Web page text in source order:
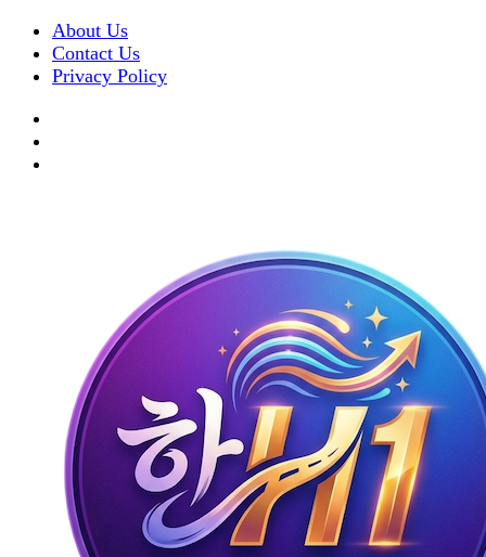
About Us
Contact Us
Privacy Policy